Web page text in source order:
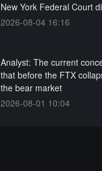
New York Federal Court
2026-08-04 16:16
Analyst: The current
that before the FTX
the bear market
2026-08-01 10:04